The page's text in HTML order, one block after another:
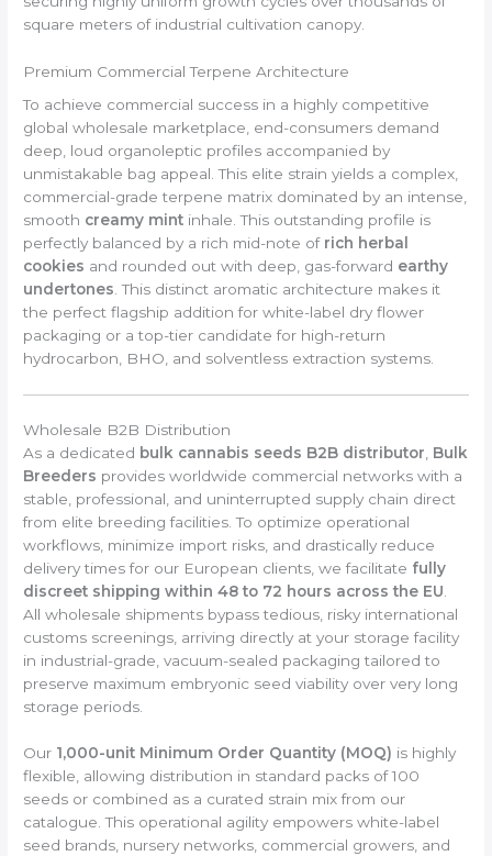
square meters of industrial cultivation canopy.
Premium Commercial Terpene Architecture
To achieve commercial success in a highly competitive
global wholesale marketplace, end-consumers demand
deep, loud organoleptic profiles accompanied by
unmistakable bag appeal. This elite strain yields a complex,
commercial-grade terpene matrix dominated by an intense,
smooth creamy mint inhale. This outstanding profile is
perfectly balanced by a rich mid-note of rich herbal
cookies and rounded out with deep, gas-forward earthy
undertones. This distinct aromatic architecture makes it
the perfect flagship addition for white-label dry flower
packaging or a top-tier candidate for high-return
hydrocarbon, BHO, and solventless extraction systems.
Wholesale B2B Distribution
As a dedicated bulk cannabis seeds B2B distributor Bulk
Breeders provides worldwide commercial networks with a
stable, professional, and uninterrupted supply chain direct
from elite breeding facilities. To optimize operational
workflows, minimize import risks, and drastically reduce
delivery times for our European clients, we facilitate fully
discreet shipping within 48 to 72 hours across the EU
All wholesale shipments bypass tedious, risky international
customs screenings, arriving directly at your storage facility
in industrial-grade, vacuum-sealed packaging tailored to
preserve maximum embryonic seed viability over very long
storage periods.
Our 1,000-unit Minimum Order Quantity (MOQ) is highly
flexible, allowing distribution in standard packs of 100
seeds or combined as a curated strain mix from our
catalogue. This operational agility empowers white-label
seed brands, nursery networks, commercial growers, and